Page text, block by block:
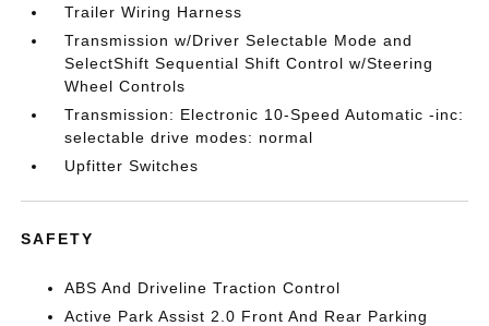
Trailer Wiring Harness
Transmission w/Driver Selectable Mode and
SelectShift Sequential Shift Control w/Steering
Wheel Controls
Transmission: Electronic 10-Speed Automatic -inc:
selectable drive modes: normal
Upfitter Switches
SAFETY
ABS And Driveline Traction Control
Active Park Assist 2.0 Front And Rear Parking